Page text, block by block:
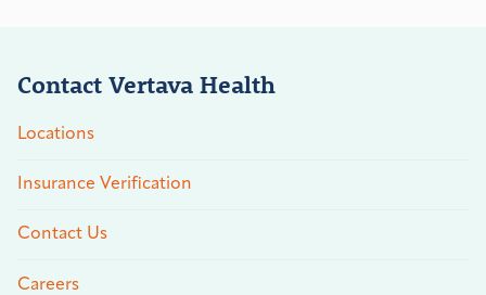
Contact Vertava Health
Locations
Insurance Verification
Contact Us
Careers